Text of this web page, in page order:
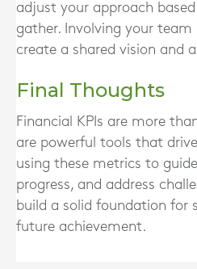
adjust your approach
gather. Involving your team
create a shared vision and
Final Thoughts
Financial KPIs are more
are powerful tools that
using these metrics to
progress, and address
build a solid foundation for
future achievement.